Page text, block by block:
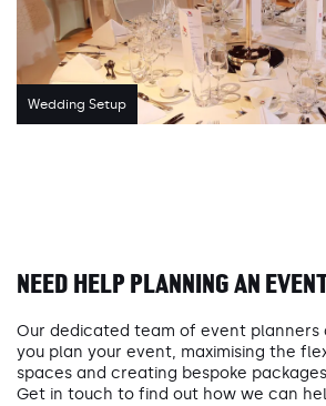
Wedding Setup
NEED HELP PLANNING AN
Our dedicated team of event planners
you plan your event, maximising the
spaces and creating bespoke
Get in touch to find out how we can